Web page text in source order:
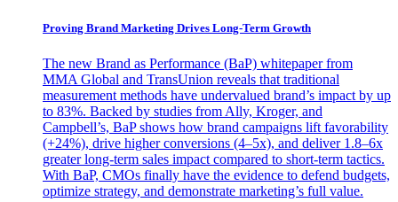
Proving Brand Marketing Drives Long-Term Growth
The new Brand as Performance (BaP) whitepaper from
MMA Global and TransUnion reveals that traditional
measurement methods have undervalued brand’s impact by up
to 83%. Backed by studies from Ally, Kroger, and
Campbell’s, BaP shows how brand campaigns lift favorability
(+24%), drive higher conversions (4–5x), and deliver 1.8–6x
greater long-term sales impact compared to short-term tactics.
With BaP, CMOs finally have the evidence to defend budgets,
optimize strategy, and demonstrate marketing’s full value.